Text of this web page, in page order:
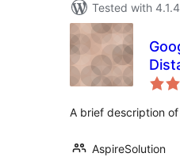
Tested with
A brief description
AspireSolution